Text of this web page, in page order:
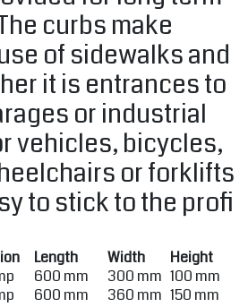
curbs make
of sidewalks and
it is entrances to
or industrial
vehicles, bicycles,
or forklifts
to stick to the profi
Length Width
Height
600 mm 300 mm 100 mm
600 mm 360 mm 150 mm